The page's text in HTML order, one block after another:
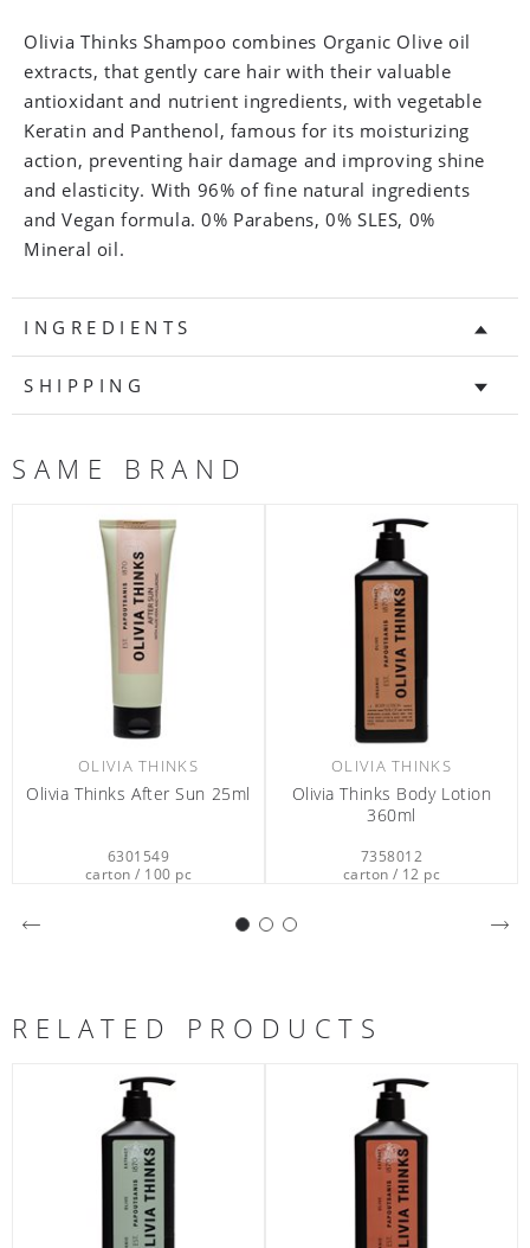
Olivia Thinks Shampoo combines Organic Olive oil
extracts, that gently care hair with their valuable
antioxidant and nutrient ingredients, with vegetable
Keratin and Panthenol, famous for its moisturizing
action, preventing hair damage and improving shine
and elasticity. With 96% of fine natural ingredients
and Vegan formula. 0% Parabens, 0% SLES, 0%
Mineral oil.
INGREDIENTS
SHIPPING
SAME BRAND
OLIVIA THINKS
Olivia Thinks Body Lotion
7358012
carton / 12 pc
OLIVIA THINKS
Olivia Thinks Body Lotion
380ml
7365312
carton / 12 pc
RELATED PRODUCTS